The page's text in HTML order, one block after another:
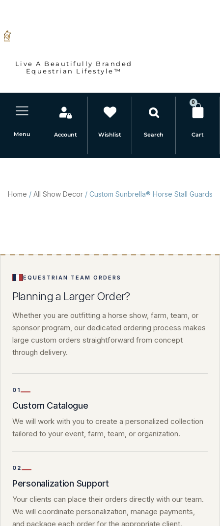
Live A Beautifully Branded
Equestrian Lifestyle™
Menu Account Wishlist Search
0
Cart
Home / All Show Decor/ Custom Sunbrella® Horse Stall Guards
EQUESTRIAN TEAM ORDERS
Planning a Larger Order?
Whether you are outfitting a horse show, farm, team, or
sponsor program, our dedicated ordering process makes
large custom orders straightforward from concept
through delivery.
01
Custom Catalogue
We will work with you to create a personalized collection
tailored to your event, farm, team, or organization.
02
Personalization Support
Your clients can place their orders directly with our team.
We will coordinate personalization, manage payments,
and package each order for the appropriate client.